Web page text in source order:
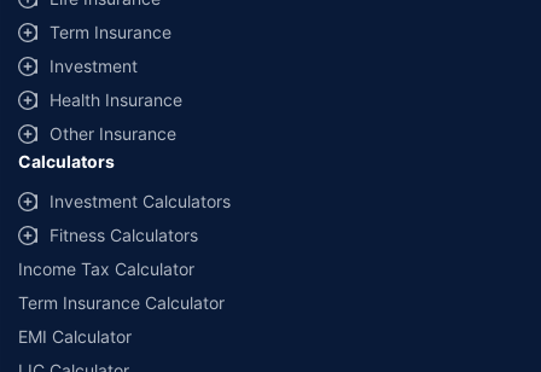
Term Insurance
Investment
Health Insurance
Other Insurance
Calculators
Investment Calculators
Fitness Calculators
Income Tax Calculator
Term Insurance Calculator
EMI Calculator